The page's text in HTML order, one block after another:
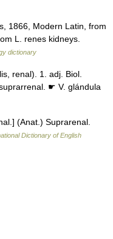
1866, Modern Latin, from
L. renes kidneys.
dictionary
renal). 1. adj. Biol.
☛ V. glándula
(Anat.) Suprarenal.
Dictionary of English